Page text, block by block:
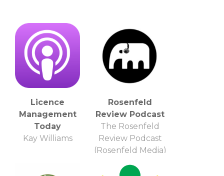
Licence
Management
Today
Kay Williams
Rosenfeld
Review Podcast
The Rosenfeld
Review Podcast
(Rosenfeld Media)